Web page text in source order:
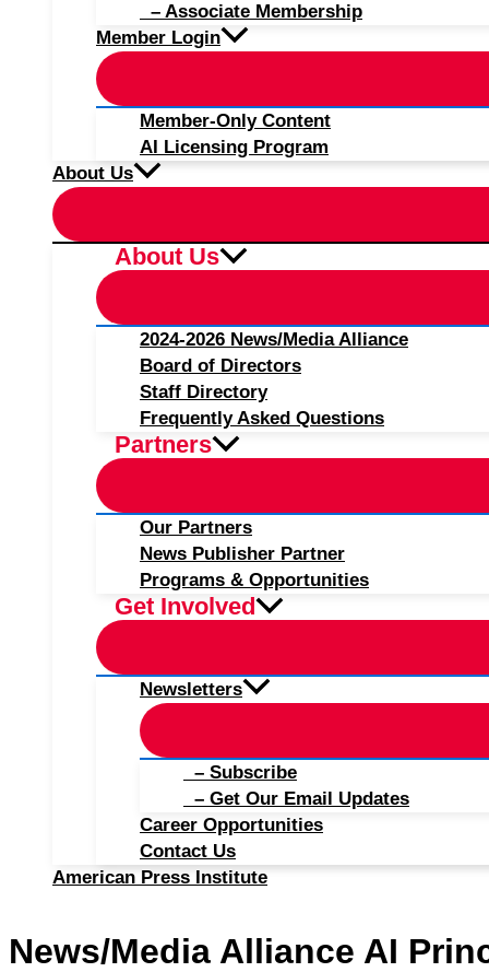
– Associate Membership
Member Login
Member-Only Content
AI Licensing Program
About Us
About Us
2024-2026 News/Media Alliance
Board of Directors
Staff Directory
Frequently Asked Questions
Partners
Our Partners
News Publisher Partner
Programs & Opportunities
Get Involved
Newsletters
– Subscribe
– Get Our Email Updates
Career Opportunities
Contact Us
American Press Institute
News/Media Alliance AI